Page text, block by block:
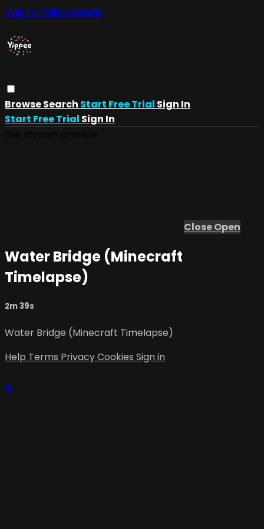
Skip to main content
BrowseSearch Start Free Trial Sign In
Start Free Trial Sign In
CloseOpen
Water Bridge (Minecraft
Timelapse)
2m 39s
Water Bridge (Minecraft Timelapse)
Help Terms PrivacyCookies Sign in
×